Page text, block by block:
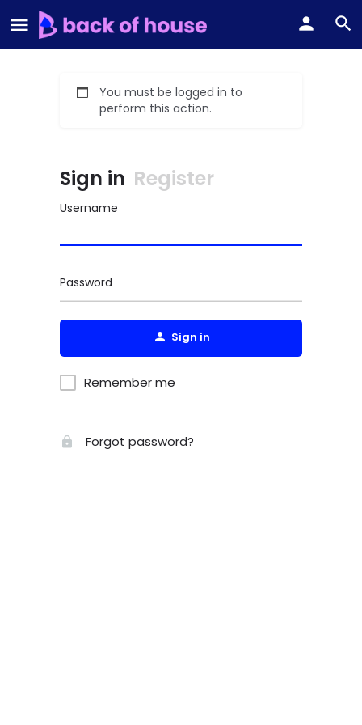
You must be logged in to
perform this action.
Sign in Register
Username
Password
Sign in
Remember me
Forgot password?